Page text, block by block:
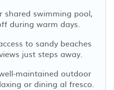
shared swimming pool,
during warm days.
to sandy beaches
just steps away.
maintained outdoor
or dining al fresco.